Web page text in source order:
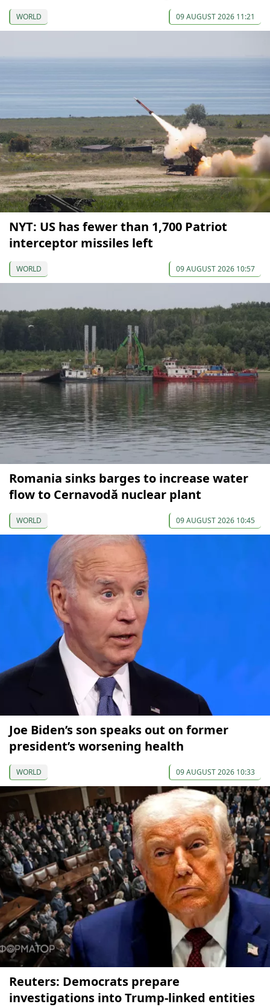
WORLD 09 AUGUST 2026 11:21
NYT: US has fewer than 1,700 Patriot
interceptor missiles left
WORLD 09 AUGUST 2026 10:57
Romania sinks barges to increase water
flow to Cernavodă nuclear plant
WORLD 09 AUGUST 2026 10:45
Joe Biden’s son speaks out on former
president’s worsening health
WORLD 09 AUGUST 2026 10:33
Reuters: Democrats prepare
investigations into Trump-linked entities